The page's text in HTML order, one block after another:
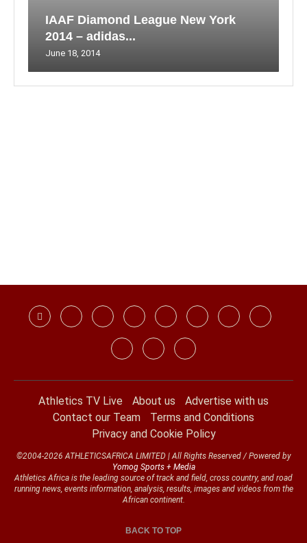
IAAF Diamond League New York
2014 – adidas...
June 18, 2014
Athletics TV Live About us
Advertise with us
Contact our Team
Terms and Conditions
Privacy and Cookie Policy
©2004-2026 ATHLETICSAFRICA LIMITED | All Rights Reserved / Powered by
Yomog Sports + Media
Athletics Africa is the leading source of track and field, cross country, and road
running news, events information, analysis, results, images and videos from the
African continent.
BACK TO TOP